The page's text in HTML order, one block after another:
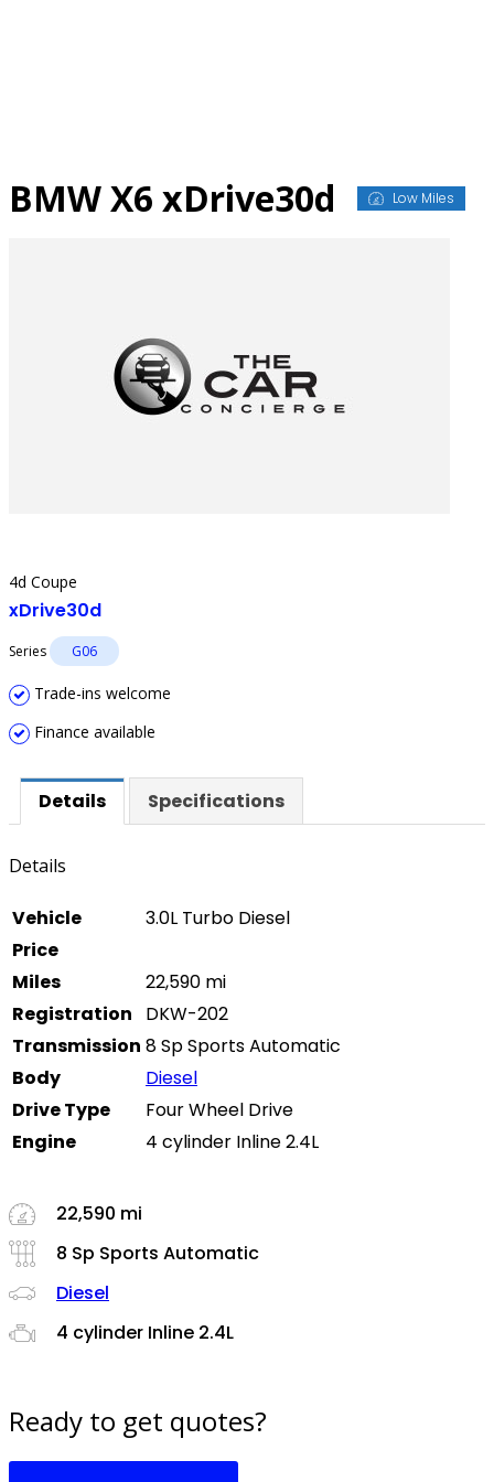
BMW X6 xDrive30d Low Miles
4d Coupe
xDrive30d
Series G06
Trade-ins welcome
Finance available
Details Specifications
Details
Vehicle
3.0L Turbo Diesel
Price
Miles
22,590 mi
Registration
DKW-202
Transmission 8 Sp Sports Automatic
Body
Diesel
Drive Type
Four Wheel Drive
Engine
4 cylinder Inline 2.4L
22,590 mi
8 Sp Sports Automatic
Diesel
4 cylinder Inline 2.4L
Ready to get quotes?